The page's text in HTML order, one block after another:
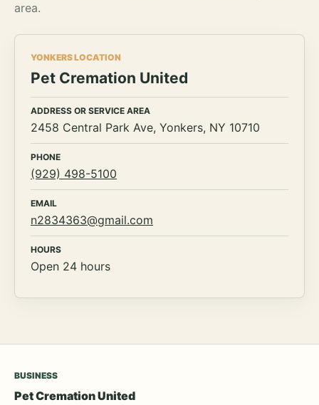
area.
YONKERS LOCATION
Pet Cremation United
ADDRESS OR SERVICE AREA
2458 Central Park Ave, Yonkers, NY 10710
PHONE
(929) 498-5100
EMAIL
n2834363@gmail.com
HOURS
Open 24 hours
BUSINESS
Pet Cremation United